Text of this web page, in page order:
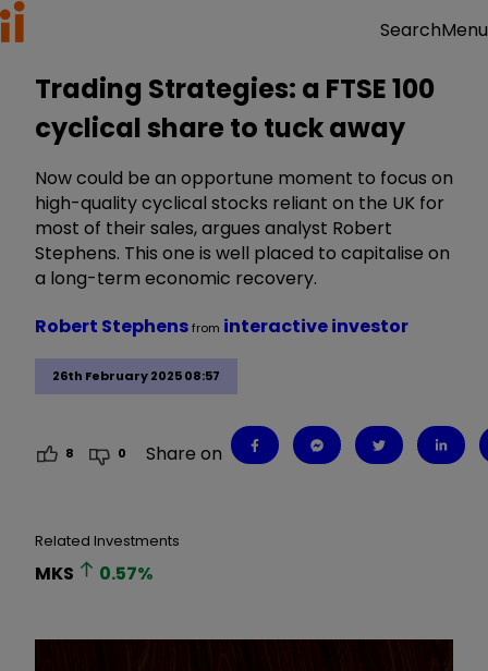
SearchMenu
Trading Strategies: a FTSE 100
cyclical share to tuck away
Now could be an opportune moment to focus on
high-quality cyclical stocks reliant on the UK for
most of their sales, argues analyst Robert
Stephens. This one is well placed to capitalise on
a long-term economic recovery.
26th February 2025 08:57
Robert Stephensfrom interactive investor
8 0 Share on
Related Investments
MKS 0.57%